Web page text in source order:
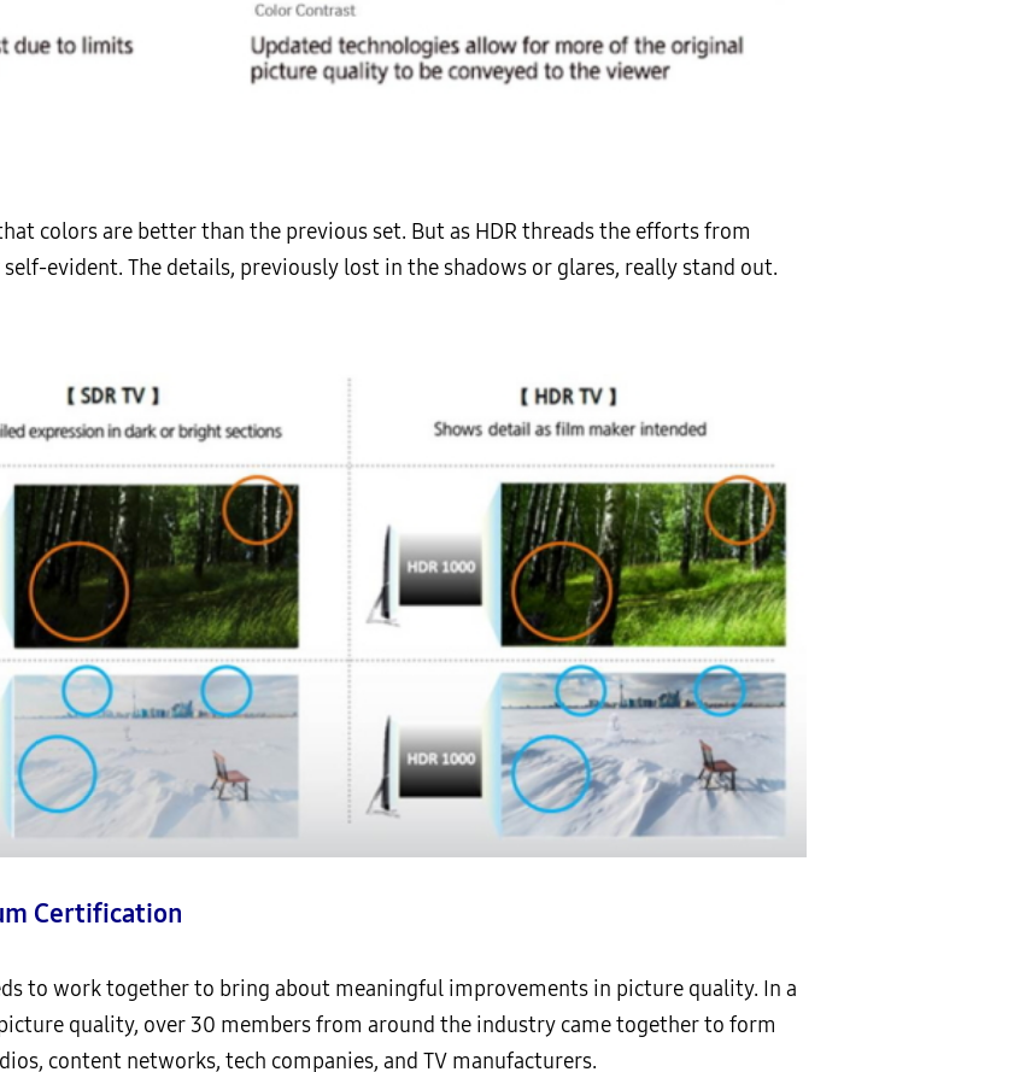
colors are better than the previous set. But as HDR threads the efforts from
evident. The details, previously lost in the shadows or glares, really stand out.
Certification
to work together to bring about meaningful improvements in picture quality. In a
quality, over 30 members from around the industry came together to form
content networks, tech companies, and TV manufacturers.